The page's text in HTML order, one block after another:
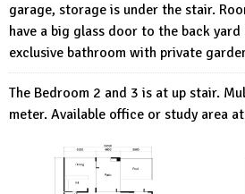
garage, storage is under the stair.
have a big glass door to the back
exclusive bathroom with private
The Bedroom 2 and 3 is at up stair.
meter. Available office or study area